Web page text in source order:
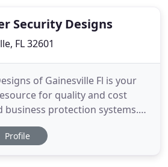
Security Designs
FL 32601
of Gainesville Fl is your
for quality and cost
business protection systems.
providing each client with a
to their specific needs. We
Profile